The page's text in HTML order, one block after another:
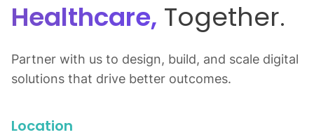
Healthcare, Together.
Partner with us to design, build, and scale digital
solutions that drive better outcomes.
Location